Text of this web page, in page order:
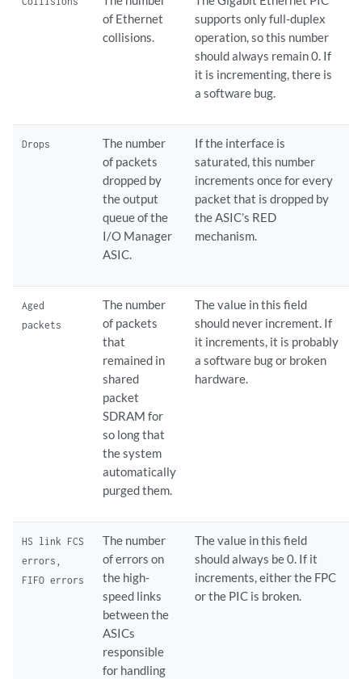
of Ethernet
collisions.
supports only full-duplex
operation, so this number
should always remain 0. If
it is incrementing, there is
a software bug.
Drops
The number
of packets
dropped by
the output
queue of the
I/O Manager
ASIC.
If the interface is
saturated, this number
increments once for every
packet that is dropped by
the ASIC’s RED
mechanism.
Aged
packets
The number
of packets
that
remained in
shared
packet
SDRAM for
so long that
the system
automatically
purged them.
The value in this field
should never increment. If
it increments, it is probably
a software bug or broken
hardware.
HS link FCS
errors,
FIFO errors
The number
of errors on
the high-
speed links
between the
ASICs
responsible
for handling
The value in this field
should always be 0. If it
increments, either the FPC
or the PIC is broken.